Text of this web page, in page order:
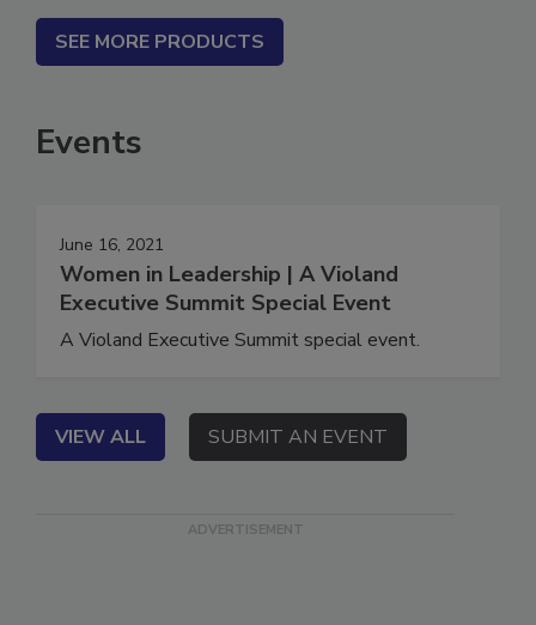
SEE MORE PRODUCTS
Events
June 16, 2021
Women in Leadership | A Violand
Executive Summit Special Event
VIEW ALL SUBMIT AN EVENT